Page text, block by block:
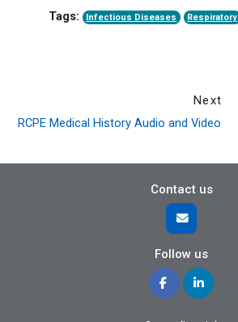
Tags: Infectious Diseases Respiratory
Next
RCPE Medical History Audio and Video
Contact us
Follow us